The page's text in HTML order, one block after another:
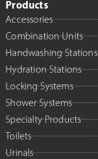
Products
Accessories
Combination Units
Handwashing Stations
Hydration Stations
Locking Systems
Shower Systems
Specialty Products
Toilets
Urinals